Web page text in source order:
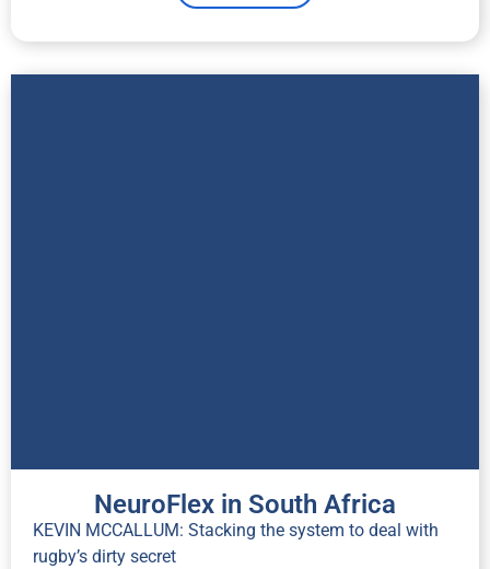
NeuroFlex in South Africa
KEVIN MCCALLUM: Stacking the system to deal with
rugby’s dirty secret